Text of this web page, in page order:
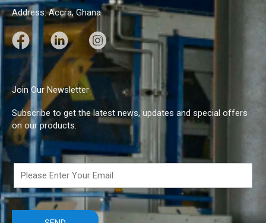
Address: Accra, Ghana
F
a
c
e
b
o
o
k
L
i
k
e
d
I
n
I
n
s
a
g
r
a
m
Join Our Newsletter
Subscribe to get the latest news, updates and special offers
on our products.